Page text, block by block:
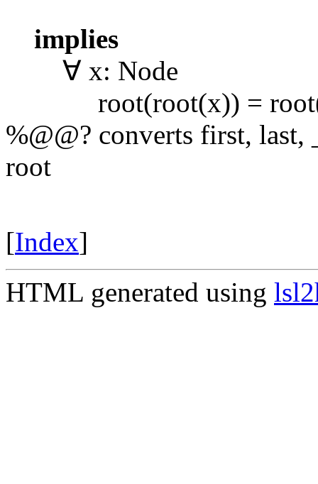
implies
∀ x: Node
root(root(x)) =
%@@? converts first,
root
[Index]
HTML generated using